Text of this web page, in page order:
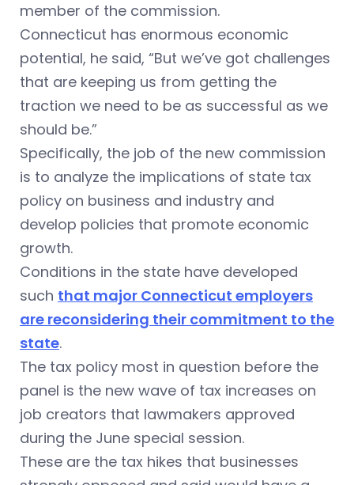
member of the commission.
Connecticut has enormous economic
potential, he said, “But we’ve got challenges
that are keeping us from getting the
traction we need to be as successful as we
should be.”
Specifically, the job of the new commission
is to analyze the implications of state tax
policy on business and industry and
develop policies that promote economic
growth.
Conditions in the state have developed
such that major Connecticut employers
are reconsidering their commitment to the
state.
The tax policy most in question before the
panel is the new wave of tax increases on
job creators that lawmakers approved
during the June special session.
These are the tax hikes that businesses